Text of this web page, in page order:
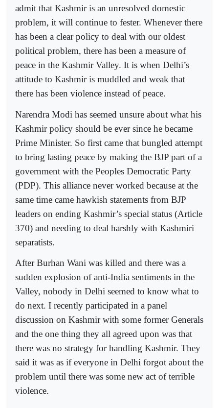
admit that Kashmir is an unresolved domestic
problem, it will continue to fester. Whenever there
has been a clear policy to deal with our oldest
political problem, there has been a measure of
peace in the Kashmir Valley. It is when Delhi’s
attitude to Kashmir is muddled and weak that
there has been violence instead of peace.
Narendra Modi has seemed unsure about what his
Kashmir policy should be ever since he became
Prime Minister. So first came that bungled attempt
to bring lasting peace by making the BJP part of a
government with the Peoples Democratic Party
(PDP). This alliance never worked because at the
same time came hawkish statements from BJP
leaders on ending Kashmir’s special status (Article
370) and needing to deal harshly with Kashmiri
separatists.
After Burhan Wani was killed and there was a
sudden explosion of anti-India sentiments in the
Valley, nobody in Delhi seemed to know what to
do next. I recently participated in a panel
discussion on Kashmir with some former Generals
and the one thing they all agreed upon was that
there was no strategy for handling Kashmir. They
said it was as if everyone in Delhi forgot about the
problem until there was some new act of terrible
violence.